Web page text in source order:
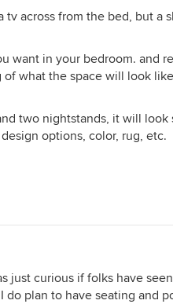
across from the bed, but a
want in your bedroom. and
of what the space will look
two nightstands, it will look
options, color, rug, etc.
just curious if folks have
plan to have seating and